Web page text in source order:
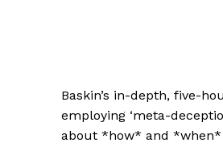
Baskin’s in-depth, five-
employing ‘meta-
about *how* and *when*